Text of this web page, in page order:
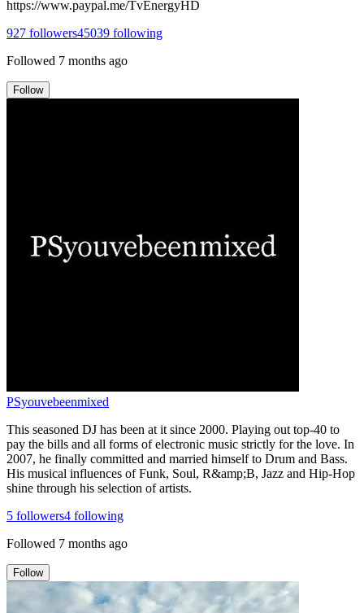
https://www.paypal.me/TvEnergyHD
927 followers45039 following
Followed 7 months ago
Follow
PSyouvebeenmixed
This seasoned DJ has been at it since 2000. Playing out top-40 to
pay the bills and all forms of electronic music strictly for the love. In
2007, he finally committed and married himself to Drum and Bass.
His musical influences of Funk, Soul, R&amp;B, Jazz and Hip-Hop
shine through his selection of artists.
5 followers4 following
Followed 7 months ago
Follow